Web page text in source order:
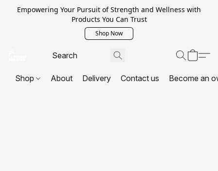
Empowering Your Pursuit of Strength and Wellness with
Products You Can Trust
Shop Now
Shop About Delivery Contact us Become an